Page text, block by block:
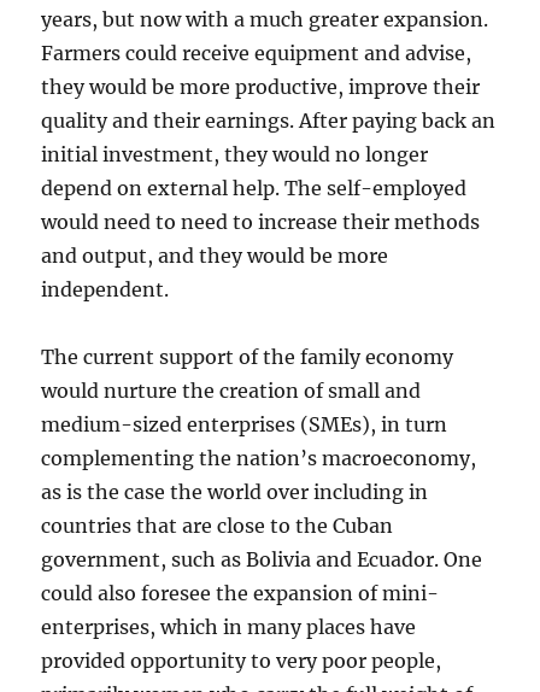
years, but now with a much greater expansion.
Farmers could receive equipment and advise,
they would be more productive, improve their
quality and their earnings. After paying back an
initial investment, they would no longer
depend on external help. The self-employed
would need to need to increase their methods
and output, and they would be more
independent.
The current support of the family economy
would nurture the creation of small and
medium-sized enterprises (SMEs), in turn
complementing the nation’s macroeconomy,
as is the case the world over including in
countries that are close to the Cuban
government, such as Bolivia and Ecuador. One
could also foresee the expansion of mini-
enterprises, which in many places have
provided opportunity to very poor people,